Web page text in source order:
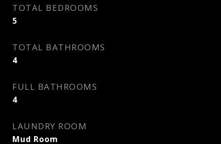
TOTAL BEDROOMS
5
TOTAL BATHROOMS
4
FULL BATHROOMS
4
LAUNDRY ROOM
Mud Room